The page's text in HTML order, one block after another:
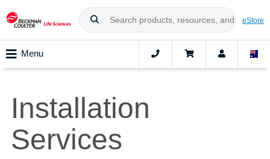
eStore
Menu
Installation
Services